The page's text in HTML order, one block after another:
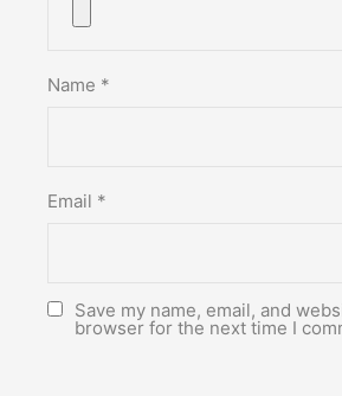
Name *
Email *
Save my name, email, and
browser for the next time I